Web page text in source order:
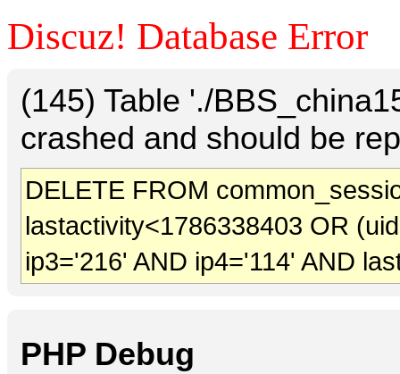
Discuz! Database Error
(145) Table './
crashed and should be
DELETE FROM
lastactivity<1786338403 OR
ip3='216' AND ip4='114' AND
PHP Debug